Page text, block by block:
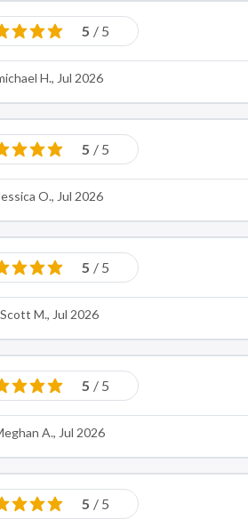
5 / 5
H., Jul 2026
5 / 5
O., Jul 2026
5 / 5
Scott M., Jul 2026
5 / 5
A., Jul 2026
5 / 5